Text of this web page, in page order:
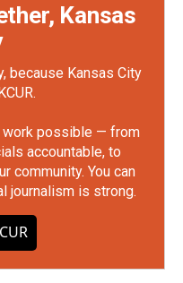
Kansas
because Kansas City
work possible — from
accountable, to
community. You can
journalism is strong.